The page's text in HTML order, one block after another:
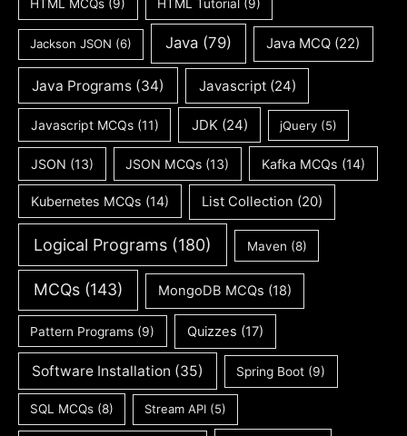
HTML MCQs (9) HTML Tutorial (9)
Jackson JSON (6) Java(79) Java MCQ (22)
Java Programs (34) Javascript(24)
Javascript MCQs(11) JDK(24) jQuery (5)
JSON (13) JSON MCQs (13) Kafka MCQs (14)
Kubernetes MCQs (14) List Collection (20)
Logical Programs (180) Maven (8)
MCQs(143) MongoDB MCQs (18)
Pattern Programs (9) Quizzes (17)
Software Installation (35) Spring Boot (9)
SQL MCQs (8) Stream API (5)